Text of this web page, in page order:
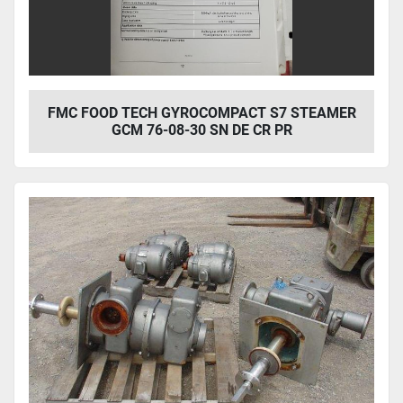
FMC FOOD TECH GYROCOMPACT S7 STEAMER
GCM 76-08-30 SN DE CR PR